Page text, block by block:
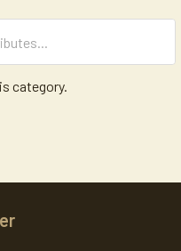
category.